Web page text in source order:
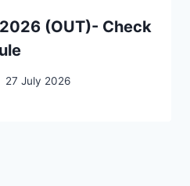
(OUT)- Check
27 July 2026